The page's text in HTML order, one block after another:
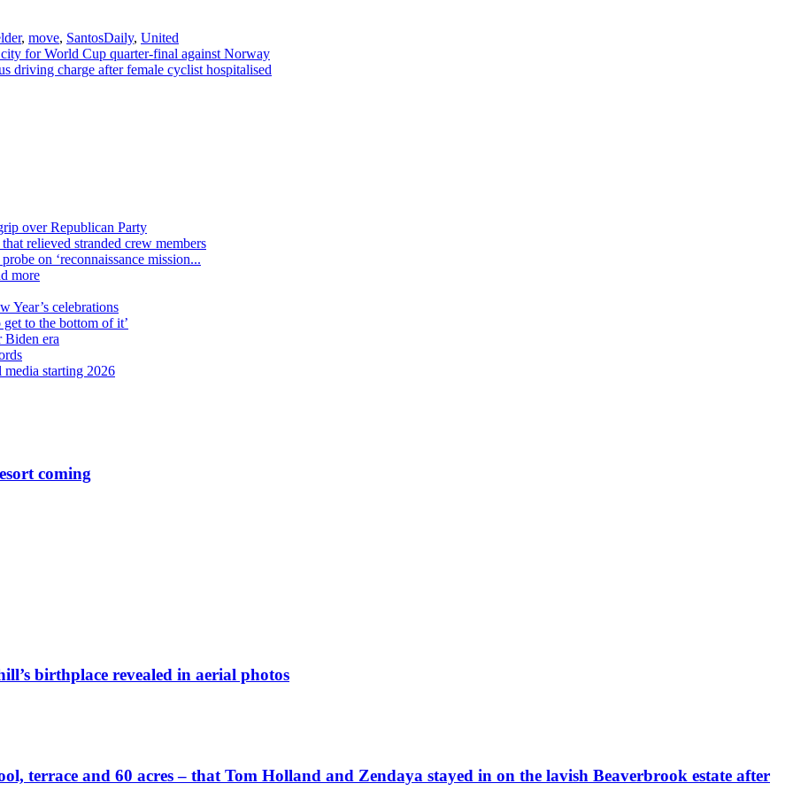
, move, SantosDaily, United
for World Cup quarter-final against Norway
driving charge after female cyclist hospitalised
over Republican Party
relieved stranded crew members
on ‘reconnaissance mission...
more
Year’s celebrations
to the bottom of it’
Biden era
starting 2026
coming
birthplace revealed in aerial photos
terrace and 60 acres – that Tom Holland and Zendaya stayed in on the lavish Beaverbrook estate after